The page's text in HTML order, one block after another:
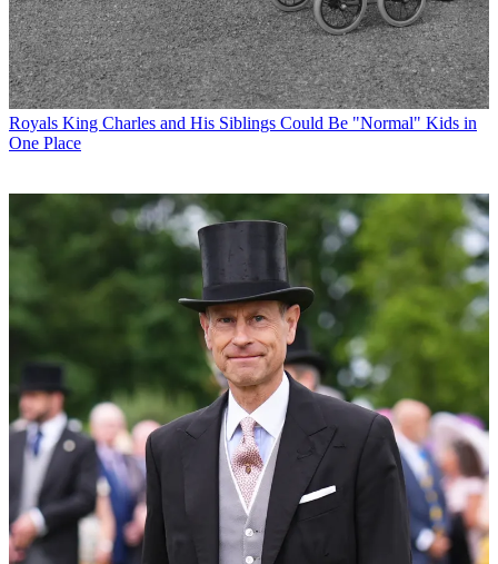
Royals King Charles and His Siblings Could Be "Normal" Kids in
One Place